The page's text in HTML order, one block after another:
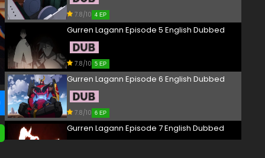
7.8/10 4 EP
Gurren Lagann Episode 5 English Dubbed
7.8/10 5 EP
Gurren Lagann Episode 6 English Dubbed
7.8/10 6 EP
Gurren Lagann Episode 7 English Dubbed